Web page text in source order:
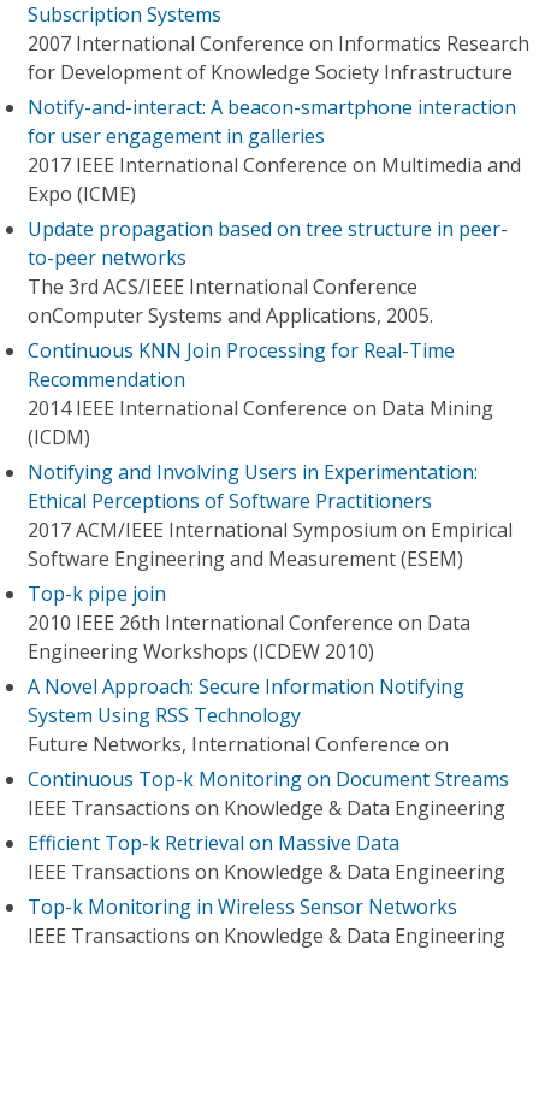
Subscription Systems
2007 International Conference on Informatics Research
for Development of Knowledge Society Infrastructure
Notify-and-interact: A beacon-smartphone interaction
for user engagement in galleries
2017 IEEE International Conference on Multimedia and
Expo (ICME)
Update propagation based on tree structure in peer-
to-peer networks
The 3rd ACS/IEEE International Conference
onComputer Systems and Applications, 2005.
Continuous KNN Join Processing for Real-Time
Recommendation
2014 IEEE International Conference on Data Mining
(ICDM)
Notifying and Involving Users in Experimentation:
Ethical Perceptions of Software Practitioners
2017 ACM/IEEE International Symposium on Empirical
Software Engineering and Measurement (ESEM)
Top-k pipe join
2010 IEEE 26th International Conference on Data
Engineering Workshops (ICDEW 2010)
A Novel Approach: Secure Information Notifying
System Using RSS Technology
Future Networks, International Conference on
Continuous Top-k Monitoring on Document Streams
IEEE Transactions on Knowledge & Data Engineering
Efficient Top-k Retrieval on Massive Data
IEEE Transactions on Knowledge & Data Engineering
Top-k Monitoring in Wireless Sensor Networks
IEEE Transactions on Knowledge & Data Engineering